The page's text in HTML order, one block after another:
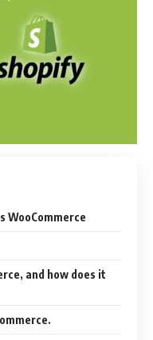
WooCommerce
and how does it